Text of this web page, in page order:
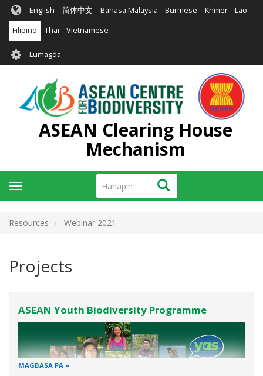
Skip
main
content
English 简体中文 Bahasa Malaysia Burmese Khmer Lao
Filipino Thai Vietnamese
User
account
menu
Lumagda
ASEAN Clearing House
Mechanism
Hanapin Hanapin
Toggle
navigation
Resources Webinar 2021
Projects
ASEAN Youth Biodiversity Programme
MAGBASA PA